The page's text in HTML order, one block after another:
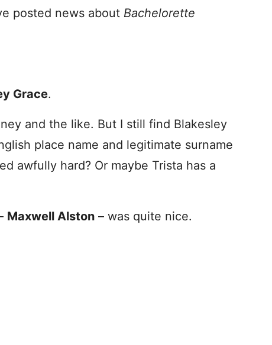
posted news about Bachelorette
Grace.
and the like. But I still find Blakesley
place name and legitimate surname
awfully hard? Or maybe Trista has a
Maxwell Alston – was quite nice.